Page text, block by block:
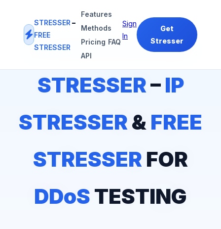
STRESSER –
FREE
STRESSER
Features
Methods
Pricing FAQ
API
Sign
In
Get
Stresser
#1IP STRESSER FREE STRESSERPLATFORM
STRESSER–IP
STRESSER& FREE
STRESSER FOR
DDoSTESTING